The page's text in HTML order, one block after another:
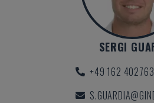
SERGI
+49 162